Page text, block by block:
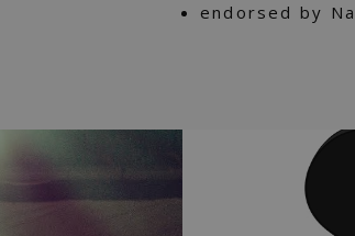
endorsed by